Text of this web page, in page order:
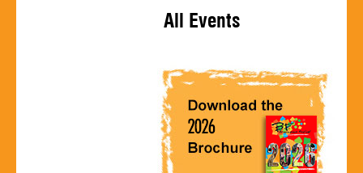
All Events